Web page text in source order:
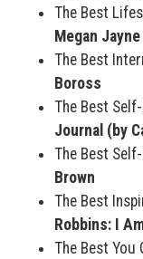
The Best
Megan
The Best
Boross
The Best
Journal (by
The Best
Brown
The Best
Robbins: I
The Best You